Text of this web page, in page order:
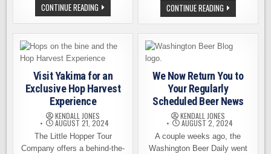
CONTINUE READING WASHINGTON
MAKES
STAN
IN
2024
LIST
CONTINUE READINGBIG
JUICY
LAWSUIT
SETTLED.
LI
BREWHOUSE
TILRAY
BRANDS
Visit Yakima for an
Exclusive Hop Harvest
Experience
KENDALL JONES
AUGUST 21, 2024
The Little Hopper Tour
Company offers a behind-the-
We Now Return You to
Your Regularly
Scheduled Beer News
KENDALL JONES
AUGUST 2, 2024
A couple weeks ago, the
Washington Beer Daily went